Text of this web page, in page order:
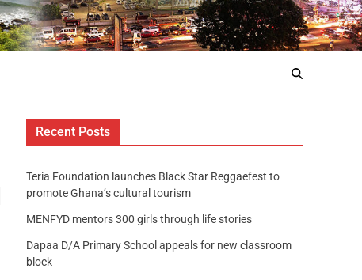
Recent Posts
Teria Foundation launches Black Star Reggaefest to
promote Ghana’s cultural tourism
MENFYD mentors 300 girls through life stories
Dapaa D/A Primary School appeals for new classroom
block